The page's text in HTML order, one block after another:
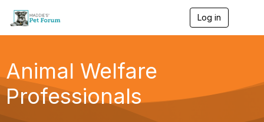
Log in
Animal Welfare
Professionals